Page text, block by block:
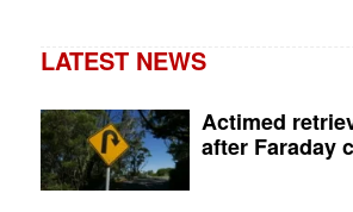
LATEST NEWS
Actimed
after Faraday